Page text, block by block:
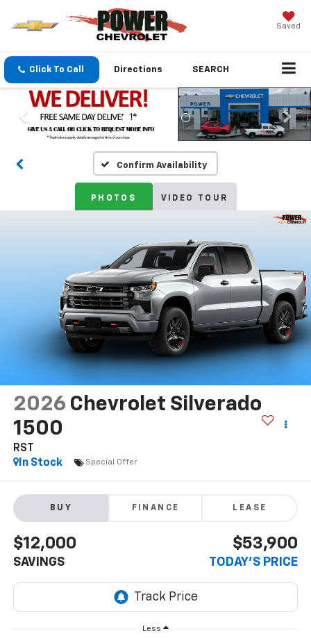
Saved
Click To Call Directions SEARCH
Confirm Availability
PHOTOS VIDEO TOUR
2026 Chevrolet Silverado
1500
RST
In Stock
Special Offer
BUY FINANCE LEASE
$12,000
SAVINGS
$53,900
TODAY'S PRICE
Less